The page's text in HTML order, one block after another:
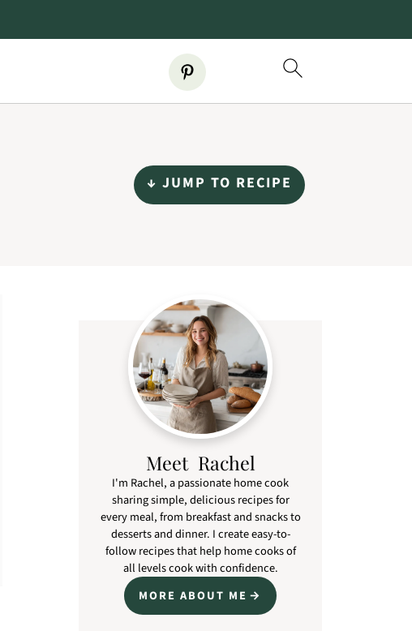
↓ JUMP TO RECIPE
Meet Rachel
I'm Rachel, a passionate home cook
sharing simple, delicious recipes for
every meal, from breakfast and snacks to
desserts and dinner. I create easy-to-
follow recipes that help home cooks of
all levels cook with confidence.
MORE ABOUT ME